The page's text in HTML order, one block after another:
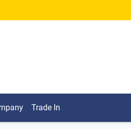
Trade In